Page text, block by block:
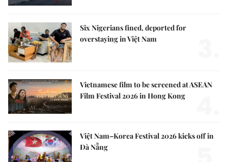
Six Nigerians fined, deported for
overstaying in Việt Nam
Vietnamese film to be screened at ASEAN
Film Festival 2026 in Hong Kong
Việt Nam–Korea Festival 2026 kicks off in
Đà Nẵng